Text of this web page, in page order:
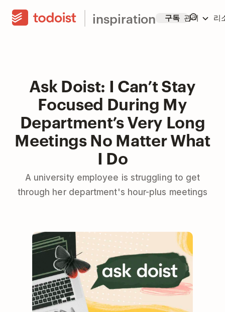
inspiration 구독 관리 리
Ask Doist: I Can’t Stay
Focused During My
Department’s Very Long
Meetings No Matter What
I Do
A university employee is struggling to get
through her department's hour-plus meetings